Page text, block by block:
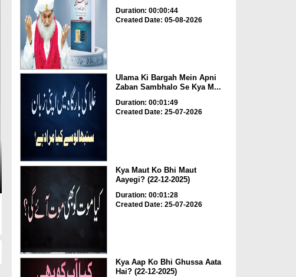
Duration: 00:00:44
Created Date: 05-08-2026
Ulama Ki Bargah Mein Apni
Zaban Sambhalo Se Kya M...
Duration: 00:01:49
Created Date: 25-07-2026
Kya Maut Ko Bhi Maut
Aayegi? (22-12-2025)
Duration: 00:01:28
Created Date: 25-07-2026
Kya Aap Ko Bhi Ghussa Aata
Hai? (22-12-2025)